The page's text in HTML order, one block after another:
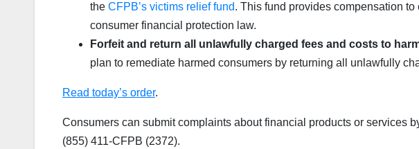
the CFPB’s victims relief fund. This fund provides compensation
consumer financial protection law.
Forfeit and return all unlawfully charged fees and costs to
plan to remediate harmed consumers by returning all unlawfully
Read today’s order.
Consumers can submit complaints about financial products or services
(855) 411-CFPB (2372).